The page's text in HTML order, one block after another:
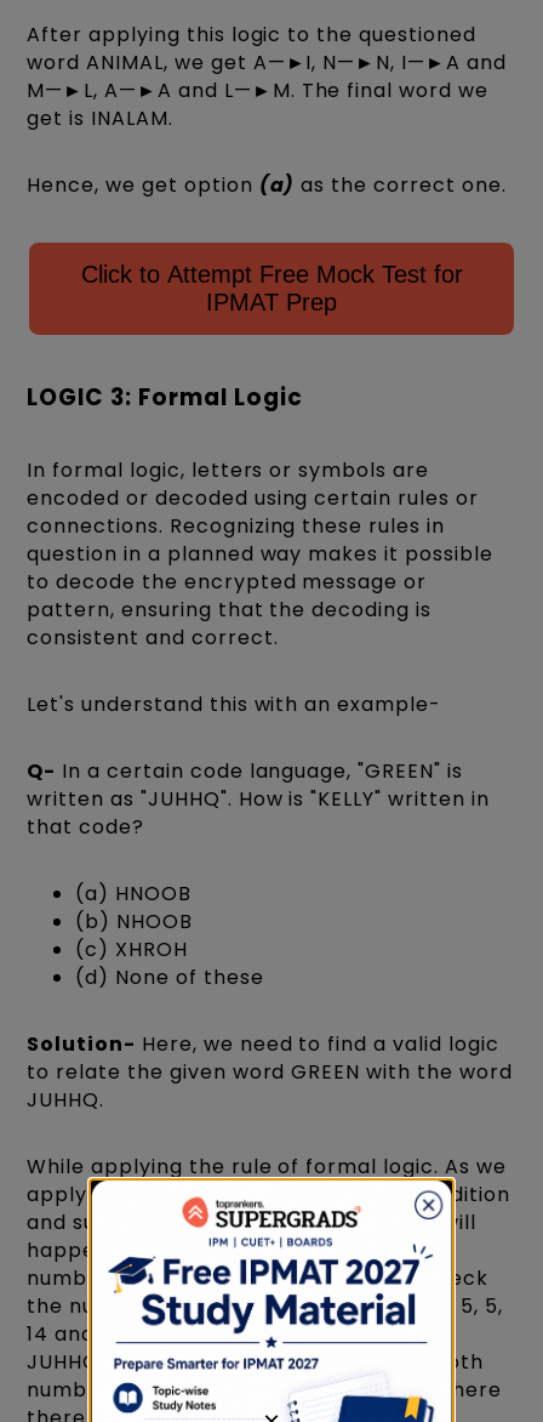
After applying this logic to the questioned
word ANIMAL, we get A—►I, N—►N, I—►A and
M—►L, A—►A and L—►M. The final word we
get is INALAM.
Hence, we get option (a) as the correct one.
Click to Attempt Free Mock Test for
IPMAT Prep
LOGIC 3: Formal Logic
In formal logic, letters or symbols are
encoded or decoded using certain rules or
connections. Recognizing these rules in
question in a planned way makes it possible
to decode the encrypted message or
pattern, ensuring that the decoding is
consistent and correct.
Let's understand this with an example-
Q- In a certain code language, "GREEN" is
written as "JUHHQ". How is "KELLY" written in
that code?
(a) HNOOB
(b) NHOOB
(c) XHROH
(d) None of these
Solution- Here, we need to find a valid logic
to relate the given word GREEN with the word
JUHHQ.
While applying the rule of formal logic. As we
apply this rule, we will also introduce addition
and subtraction in the scene, and that will
happen because we will allot the given
numbers for each letter. Now we will check
the number for the word GREEN—►7, 18, 5, 5,
14 and the numbers for the other word
JUHHQ—►10, 21, 8, 8, 17. By comparing both
numbers, we find a common logic that there